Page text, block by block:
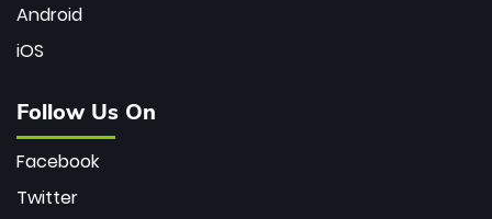
Android
iOS
Follow Us On
Facebook
Twitter